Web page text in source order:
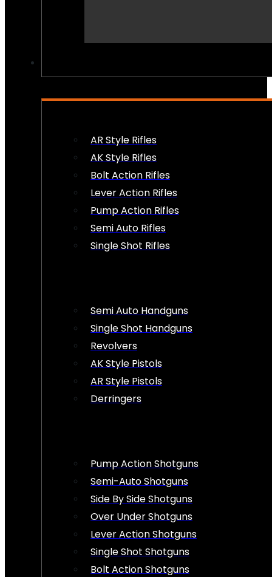
AR Style Rifles
AK Style Rifles
Bolt Action Rifles
Lever Action Rifles
Pump Action Rifles
Semi Auto Rifles
Single Shot Rifles
Semi Auto Handguns
Single Shot Handguns
Revolvers
AK Style Pistols
AR Style Pistols
Derringers
Pump Action Shotguns
Semi-Auto Shotguns
Side By Side Shotguns
Over Under Shotguns
Lever Action Shotguns
Single Shot Shotguns
Bolt Action Shotguns